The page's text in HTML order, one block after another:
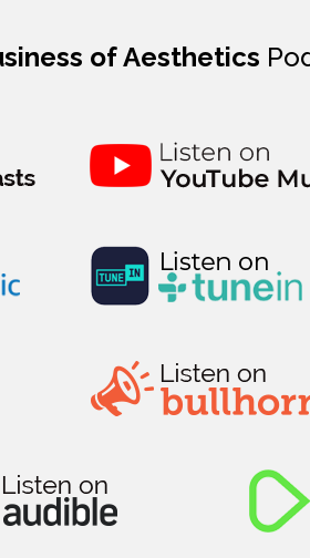
of Aesthetics